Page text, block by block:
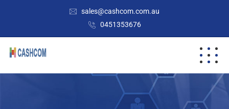
sales@cashcom.com.au
0451353676